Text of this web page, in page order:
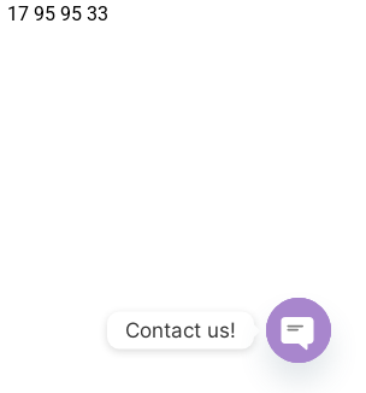
17 95 95 33
Contact us!